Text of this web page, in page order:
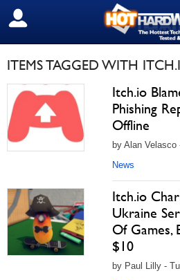
SIGN OUT
ITEMS TAGGED WITH
Itch.io
Phishing
Offline
by Alan
News
Itch.io
Ukraine
Of Games,
$10
by Paul Lilly -